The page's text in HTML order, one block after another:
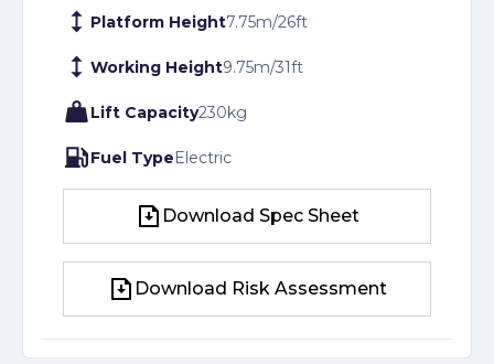
Platform Height7.75m/26ft
Working Height9.75m/31ft
Lift Capacity230kg
Fuel TypeElectric
Download Spec Sheet
Download Risk Assessment